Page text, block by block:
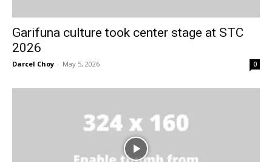
Garifuna culture took center stage at STC
2026
Darcel Choy - May 5, 2026 0